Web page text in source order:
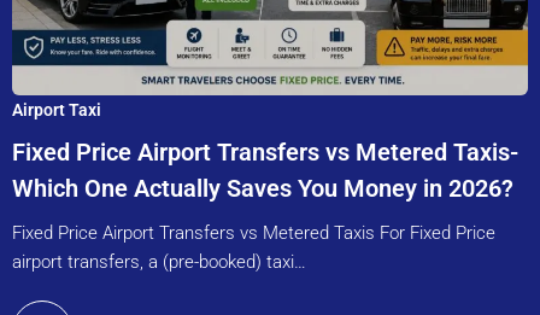
Airport Taxi
Fixed Price Airport Transfers vs Metered Taxis-
Which One Actually Saves You Money in 2026?
Fixed Price Airport Transfers vs Metered Taxis For Fixed Price
airport transfers, a (pre-booked) taxi…